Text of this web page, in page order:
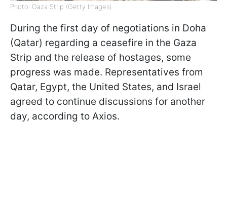
Photo: Gaza Strip (Getty Images)
During the first day of negotiations in Doha
(Qatar) regarding a ceasefire in the Gaza
Strip and the release of hostages, some
progress was made. Representatives from
Qatar, Egypt, the United States, and Israel
agreed to continue discussions for another
day, according to Axios.